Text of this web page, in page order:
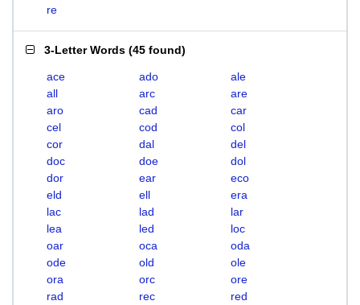
re
3-Letter Words (45 found)
ace ado
ale
all
arc
are
aro
cad
car
cel
cod
col
cor
dal
del
doc
doe
dol
dor
ear
eco
eld
ell
era
lac
lad
lar
lea
led
loc
oar
oca
oda
ode
old
ole
ora
orc
ore
rad
rec
red